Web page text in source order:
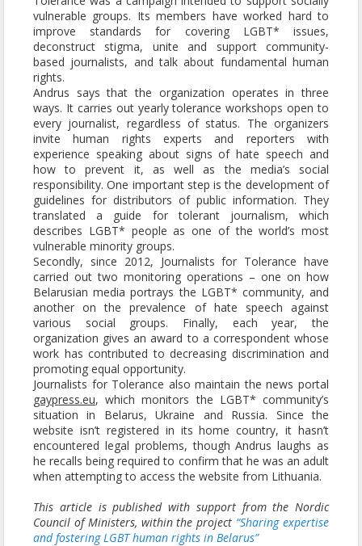
vulnerable groups. Its members have worked hard to
improve standards for covering LGBT* issues,
deconstruct stigma, unite and support community-
based journalists, and talk about fundamental human
rights.
Andrus says that the organization operates in three
ways. It carries out yearly tolerance workshops open to
every journalist, regardless of status. The organizers
invite human rights experts and reporters with
experience speaking about signs of hate speech and
how to prevent it, as well as the media’s social
responsibility. One important step is the development of
guidelines for distributors of public information. They
translated a guide for tolerant journalism, which
describes LGBT* people as one of the world’s most
vulnerable minority groups.
Secondly, since 2012, Journalists for Tolerance have
carried out two monitoring operations – one on how
Belarusian media portrays the LGBT* community, and
another on the prevalence of hate speech against
various social groups. Finally, each year, the
organization gives an award to a correspondent whose
work has contributed to decreasing discrimination and
promoting equal opportunity.
Journalists for Tolerance also maintain the news portal
gaypress.eu, which monitors the LGBT* community’s
situation in Belarus, Ukraine and Russia. Since the
website isn’t registered in its home country, it hasn’t
encountered legal problems, though Andrus laughs as
he recalls being required to confirm that he was an adult
when attempting to access the website from Lithuania.
This article is published with support from the Nordic
Council of Ministers, within the project “Sharing expertise
and fostering LGBT human rights in Belarus”